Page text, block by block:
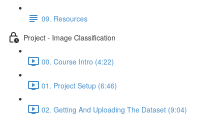
09. Resources
Project - Image Classification
00. Course Intro (4:22)
01. Project Setup (6:46)
02. Getting And Uploading The Dataset (9:04)